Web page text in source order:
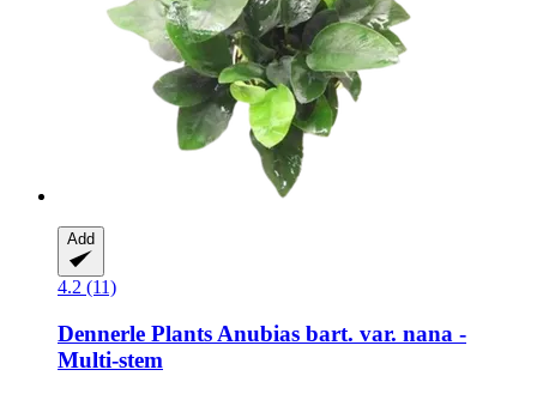
Add
4.2 (11)
Dennerle Plants Anubias bart. var. nana -​
Multi-​stem